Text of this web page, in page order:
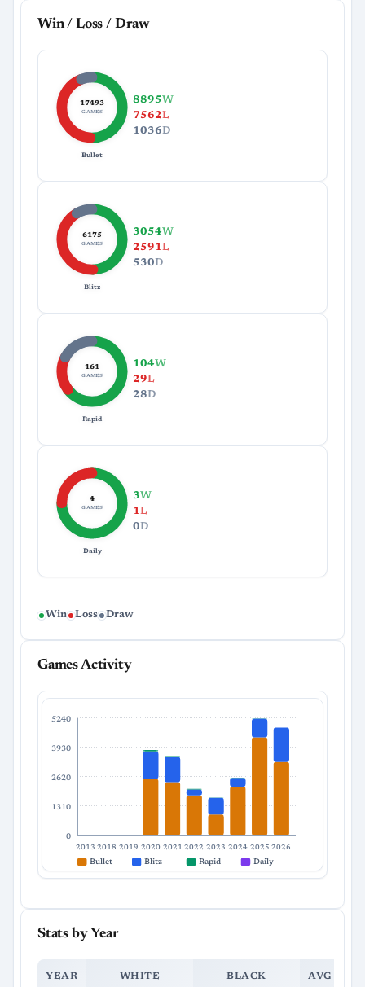
Win / Loss / Draw
17493
GAMES
Bullet
8895W
7562L
1036D
6175
GAMES
Blitz
3054W
2591L
530D
161
GAMES
Rapid
104W
29L
28D
4
GAMES
Daily
3W
1L
0D
Win Loss Draw
Games Activity
5240
3930
2620
1310
0
2013 2018 2019 2020 2021 2022 2023 2024 2025 2026
Bullet Blitz Rapid Daily
Stats by Year
YEAR WHITE BLACK AVG